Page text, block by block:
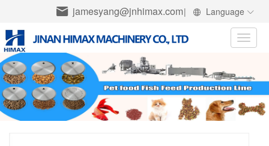
jamesyang@jnhimax.com| Language
Toggle